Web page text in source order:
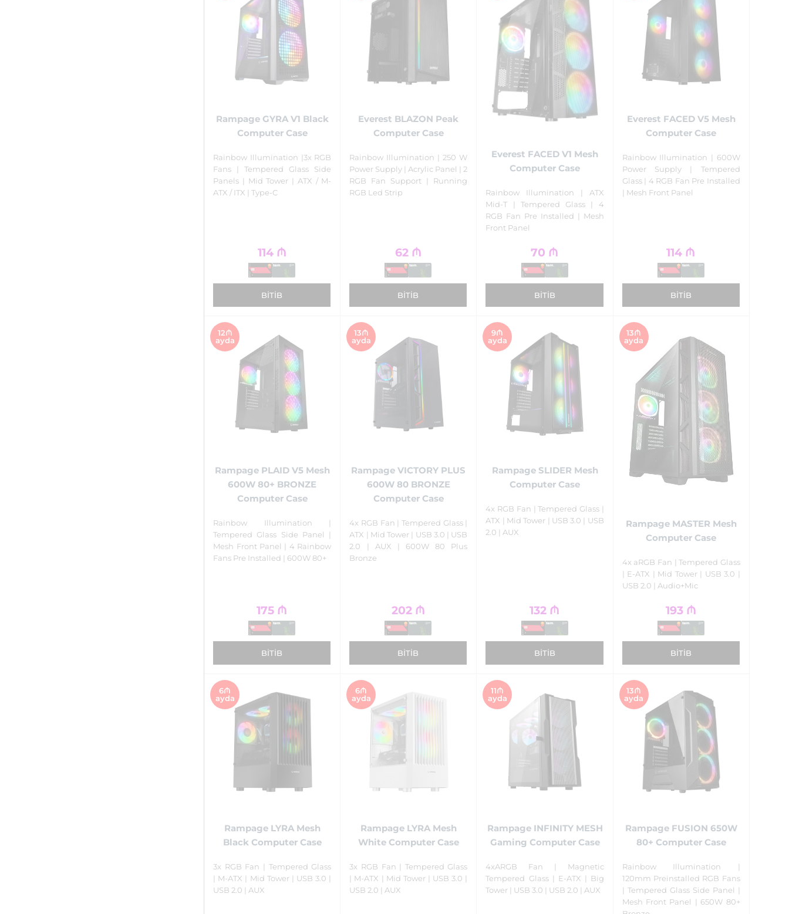
Rampage GYRA V1 Black
Computer Case
Rainbow Illumination |3x RGB
Fans | Tempered Glass Side
Panels | Mid Tower | ATX / M-
ATX / ITX | Type-C
114 ₼
BITIB
Everest BLAZON Peak
Computer Case
Rainbow Illumination | 250 W
Power Supply | Acrylic Panel | 2
RGB Fan Support | Running
RGB Led Strip
62 ₼
BITIB
Everest FACED V1 Mesh
Computer Case
Rainbow Illumination | ATX
Mid-T | Tempered Glass | 4
RGB Fan Pre Installed | Mesh
Front Panel
70 ₼
BITIB
Everest FACED V5 Mesh
Computer Case
Rainbow Illumination | 600W
Power Supply | Tempered
Glass | 4 RGB Fan Pre Installed
| Mesh Front Panel
114 ₼
BITIB
12₼
ayda
Rampage PLAID V5 Mesh
600W 80+ BRONZE
Computer Case
Rainbow Illumination |
Tempered Glass Side Panel |
Mesh Front Panel | 4 Rainbow
Fans Pre Installed | 600W 80+
175 ₼
BITIB
13₼
ayda
Rampage VICTORY PLUS
600W 80 BRONZE
Computer Case
4x RGB Fan | Tempered Glass |
ATX | Mid Tower | USB 3.0 | USB
2.0 | AUX | 600W 80 Plus
Bronze
202 ₼
BITIB
9₼
ayda
Rampage SLIDER Mesh
Computer Case
4x RGB Fan | Tempered Glass |
ATX | Mid Tower | USB 3.0 | USB
2.0 | AUX
132 ₼
BITIB
13₼
ayda
Rampage MASTER Mesh
Computer Case
4x aRGB Fan | Tempered Glass
| E-ATX | Mid Tower | USB 3.0 |
USB 2.0 | Audio+Mic
193 ₼
BITIB
6₼
ayda
Rampage LYRA Mesh
Black Computer Case
3x RGB Fan | Tempered Glass
| M-ATX | Mid Tower | USB 3.0 |
USB 2.0 | AUX
6₼
ayda
Rampage LYRA Mesh
White Computer Case
3x RGB Fan | Tempered Glass
| M-ATX | Mid Tower | USB 3.0 |
USB 2.0 | AUX
11₼
ayda
Rampage INFINITY MESH
Gaming Computer Case
4xARGB Fan | Magnetic
Tempered Glass | E-ATX | Big
Tower | USB 3.0 | USB 2.0 | AUX
13₼
ayda
Rampage FUSION 650W
80+ Computer Case
Rainbow Illumination |
120mm Preinstalled RGB Fans
| Tempered Glass Side Panel |
Mesh Front Panel | 650W 80+